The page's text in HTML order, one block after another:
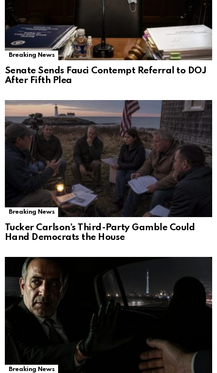
Breaking News
Senate Sends Fauci Contempt Referral to DOJ
After Fifth Plea
Breaking News
Tucker Carlson’s Third-Party Gamble Could
Hand Democrats the House
Breaking News